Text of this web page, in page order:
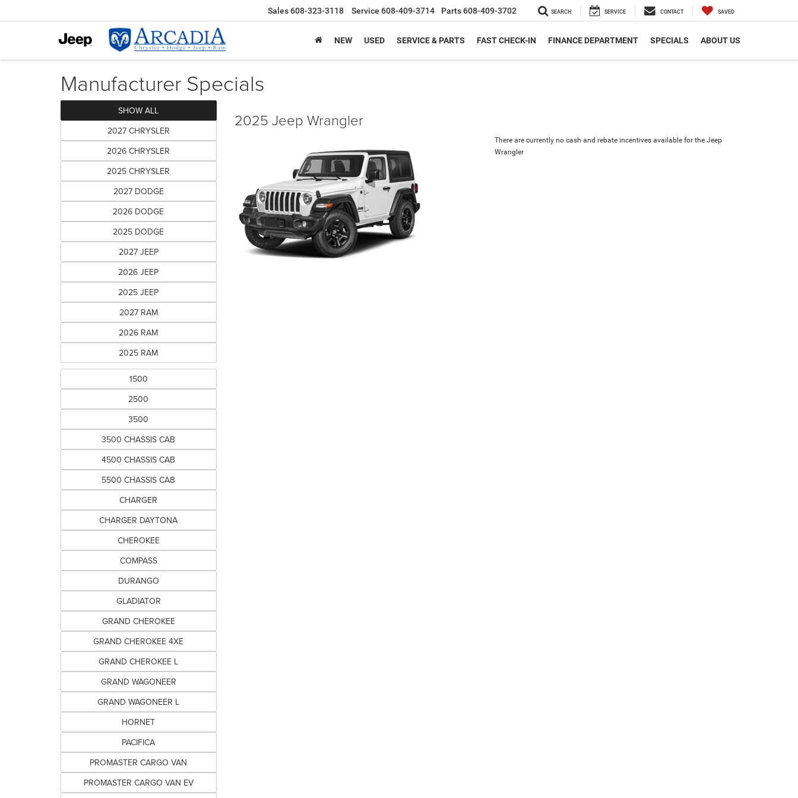
Sales608-323-3118 Service 608-409-3714 Parts608-409-3702 SEARCH SERVICE CONTACT SAVED
NEW USED SERVICE & PARTS FAST CHECK-IN FINANCE DEPARTMENT SPECIALS ABOUT US
Manufacturer Specials
SHOW ALL
2027 CHRYSLER
2026 CHRYSLER
2025 CHRYSLER
2027 DODGE
2026 DODGE
2025 DODGE
2027 JEEP
2026 JEEP
2025 JEEP
2027 RAM
2026 RAM
2025 RAM
1500
2500
3500
3500 CHASSIS CAB
4500 CHASSIS CAB
5500 CHASSIS CAB
CHARGER
CHARGER DAYTONA
CHEROKEE
COMPASS
DURANGO
GLADIATOR
GRAND CHEROKEE
GRAND CHEROKEE 4XE
GRAND CHEROKEE L
GRAND WAGONEER
GRAND WAGONEER L
HORNET
PACIFICA
PROMASTER CARGO VAN
PROMASTER CARGO VAN EV
2025 Jeep Wrangler
There are currently no cash and rebate incentives available for the Jeep
Wrangler